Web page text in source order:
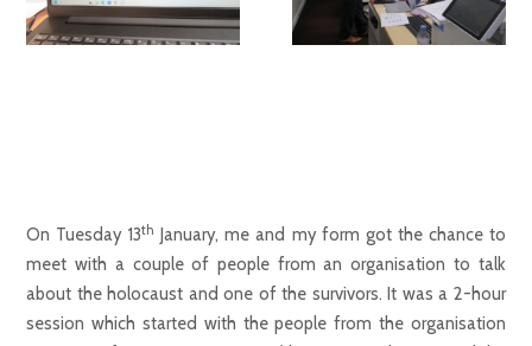
On Tuesday 13th
January, me and my form got the chance to
meet with a couple of people from an organisation to talk
about the holocaust and one of the survivors. It was a 2-hour
session which started with the people from the organisation